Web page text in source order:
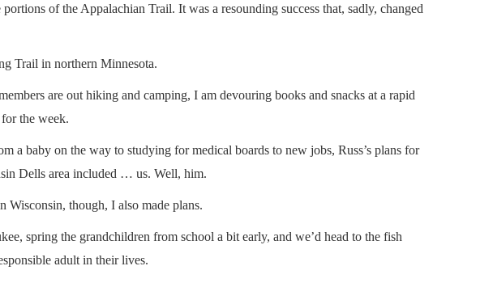
of the Appalachian Trail. It was a resounding success that, sadly, changed
Trail in northern Minnesota.
are out hiking and camping, I am devouring books and snacks at a rapid
the week.
a baby on the way to studying for medical boards to new jobs, Russ’s plans for
Dells area included … us. Well, him.
though, I also made plans.
spring the grandchildren from school a bit early, and we’d head to the fish
adult in their lives.